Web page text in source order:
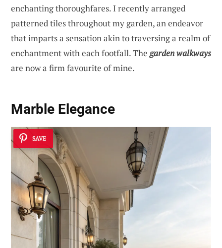
enchanting thoroughfares. I recently arranged
patterned tiles throughout my garden, an endeavor
that imparts a sensation akin to traversing a realm of
enchantment with each footfall. Thegarden walkways
are now a firm favourite of mine.
Marble Elegance
SAVE